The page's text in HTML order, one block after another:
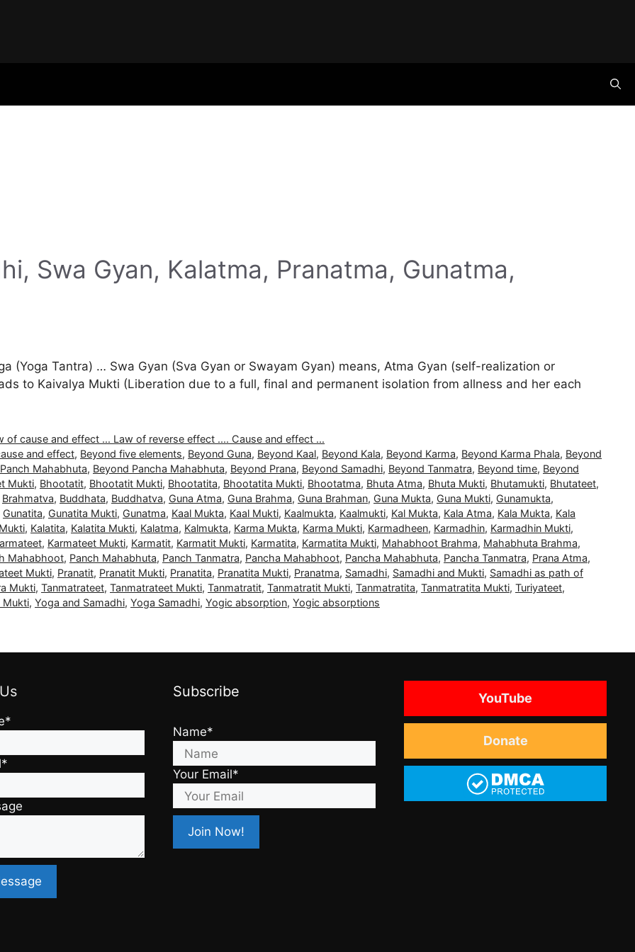
Swa Gyan, Kalatma, Pranatma, Gunatma,
(Yoga Tantra) … Swa Gyan (Sva Gyan or Swayam Gyan) means, Atma Gyan (self-realization or
to Kaivalya Mukti (Liberation due to a full, final and permanent isolation from allness and her each
of cause and effect ... Law of reverse effect .... Cause and effect ...
and effect, Beyond five elements, Beyond Guna, Beyond Kaal, Beyond Kala, Beyond Karma, Beyond Karma Phala, Beyond
Mahabhuta, Beyond Pancha Mahabhuta, Beyond Prana, Beyond Samadhi, Beyond Tanmatra, Beyond time, Beyond
Mukti, Bhootatit, Bhootatit Mukti, Bhootatita, Bhootatita Mukti, Bhootatma, Bhuta Atma, Bhuta Mukti, Bhutamukti, Bhutateet,
Brahmatva, Buddhata, Buddhatva, Guna Atma, Guna Brahma, Guna Brahman, Guna Mukta, Guna Mukti, Gunamukta,
Gunatita, Gunatita Mukti, Gunatma, Kaal Mukta, Kaal Mukti, Kaalmukta, Kaalmukti, Kal Mukta, Kala Atma, Kala Mukta, Kala
, Kalatita, Kalatita Mukti, Kalatma, Kalmukta, Karma Mukta, Karma Mukti, Karmadheen, Karmadhin, Karmadhin Mukti,
, Karmateet Mukti, Karmatit, Karmatit Mukti, Karmatita, Karmatita Mukti, Mahabhoot Brahma, Mahabhuta Brahma,
Mahabhoot, Panch Mahabhuta, Panch Tanmatra, Pancha Mahabhoot, Pancha Mahabhuta, Pancha Tanmatra, Prana Atma,
Mukti, Pranatit, Pranatit Mukti, Pranatita, Pranatita Mukti, Pranatma, Samadhi, Samadhi and Mukti, Samadhi as path of
Mukti, Tanmatrateet, Tanmatrateet Mukti, Tanmatratit, Tanmatratit Mukti, Tanmatratita, Tanmatratita Mukti, Turiyateet,
Mukti, Yoga and Samadhi, Yoga Samadhi, Yogic absorption, Yogic absorptions
Subscribe
Name*
Your Email*
YouTube
Donate